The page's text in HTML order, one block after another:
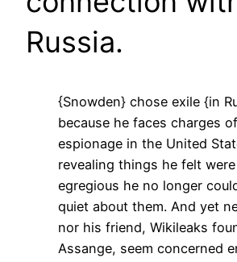
Russia.
{Snowden} chose exile {in
because he faces charges of
espionage in the United
revealing things he felt
egregious he no longer
quiet about them. And yet
nor his friend, Wikileaks
Assange, seem concerned